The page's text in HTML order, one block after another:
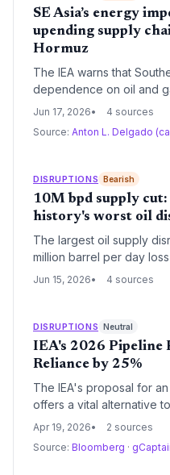
SE Asia’s energy
upending supply
Hormuz
The IEA warns that
dependence on oil and
of Hormuz could triple
manufacturing. Supply
disruptions, while
sources and routes.
Jun 17, 2026
4 sources
Source: Anton L. Delgado
DISRUPTIONS Bearish
10M bpd supply cut:
history's worst oil
The largest oil supply
million barrel per day
failed to ignite the
sourcing, inventory
diversification can
The resilience of global
facilities damaged,
robustness.
Jun 15, 2026 4 sources
DISRUPTIONS Neutral
IEA's 2026 Pipeline
Reliance by 25%
The IEA's proposal for
offers a vital alternative
reducing supply chain
mean enhanced route
Apr 19, 2026
2 sources
Source: Bloomberg ·